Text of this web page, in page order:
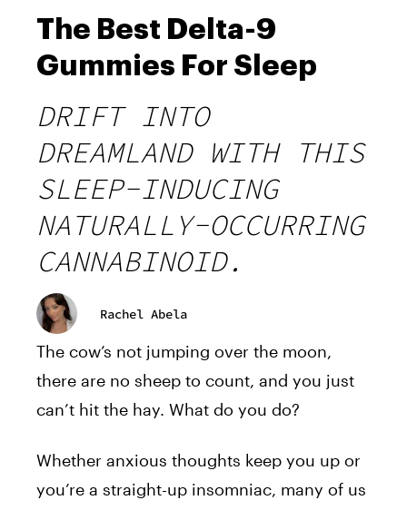
The Best Delta-9
Gummies For Sleep
DRIFT INTO
DREAMLAND WITH THIS
SLEEP-INDUCING
NATURALLY-OCCURRING
CANNABINOID.
Rachel Abela
The cow’s not jumping over the moon,
there are no sheep to count, and you just
can’t hit the hay. What do you do?
Whether anxious thoughts keep you up or
you’re a straight-up insomniac, many of us